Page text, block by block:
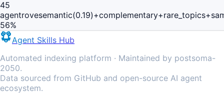
45
agentrove
56%
Agent Skills Hub
Automated indexing platform · Maintained by postsoma-
2050.
Data sourced from GitHub and open-source AI agent
ecosystem.